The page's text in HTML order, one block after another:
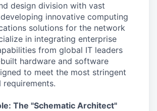
design division with vast
innovative computing
solutions for the network
in integrating enterprise
from global IT leaders
hardware and software
to meet the most stringent
requirements.
The "Schematic Architect"